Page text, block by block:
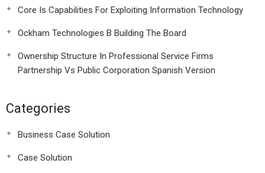
Core Is Capabilities For Exploiting Information Technology
Ockham Technologies B Building The Board
Ownership Structure In Professional Service Firms
Partnership Vs Public Corporation Spanish Version
Categories
Business Case Solution
Case Solution